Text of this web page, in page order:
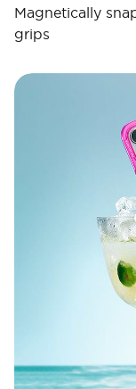
Magnetically
grips